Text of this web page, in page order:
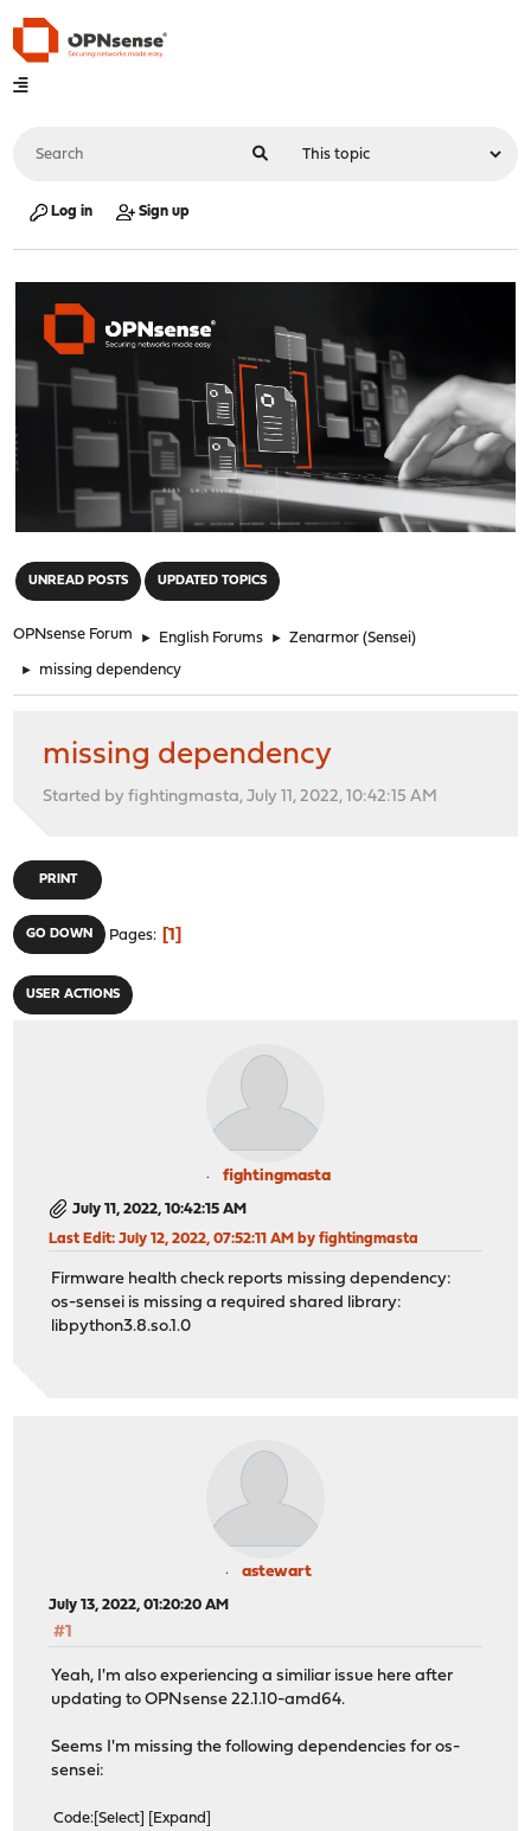
Log in Sign up
UNREAD POSTS UPDATED TOPICS
OPNsense Forum ► English Forums ► Zenarmor (Sensei)
► missing dependency
missing dependency
Started by fightingmasta, July 11, 2022, 10:42:15 AM
PRINT
GO DOWN Pages 1
USER ACTIONS
fightingmasta
July 11, 2022, 10:42:15 AM
Last Edit: July 12, 2022, 07:52:11 AM by fightingmasta
Firmware health check reports missing dependency:
os-sensei is missing a required shared library:
libpython3.8.so.1.0
astewart
July 13, 2022, 01:20:20 AM
#1
Yeah, I'm also experiencing a similiar issue here after
updating to OPNsense 22.1.10-amd64.
Seems I'm missing the following dependencies for os-
sensei:
Code Select Expand